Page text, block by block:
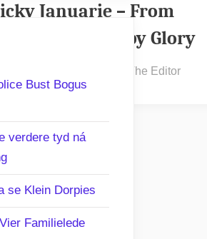
Januarie – From
to Rugby Glory
on
By
The Editor
Bust Bogus
verdere tyd ná
se Klein Dorpies
Familielede